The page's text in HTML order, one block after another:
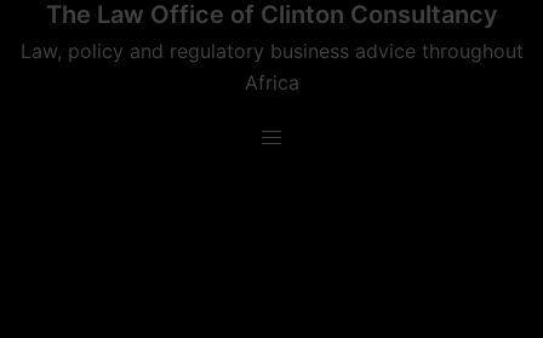
The Law Office of Clinton Consultancy
Law, policy and regulatory business advice throughout
Africa